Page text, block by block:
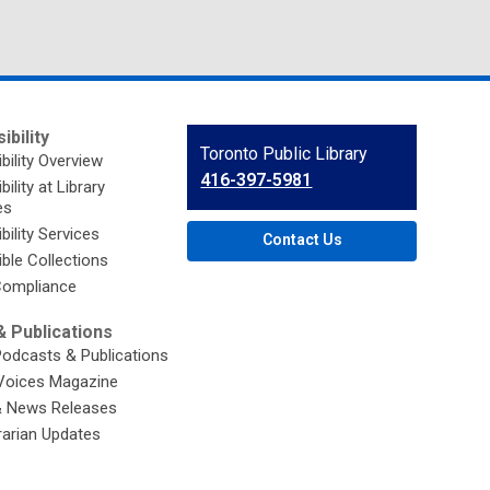
Overview
at Library
Services
Collections
Publications
& Publications
Magazine
News Releases
Updates
Contact
the
Library
Toronto Public Library
416-397-5981
Contact Us